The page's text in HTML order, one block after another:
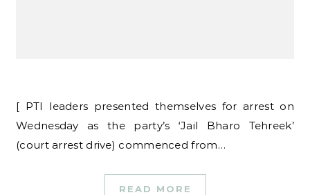
[ PTI leaders presented themselves for arrest on
Wednesday as the party’s ‘Jail Bharo Tehreek’
(court arrest drive) commenced from…
READ MORE